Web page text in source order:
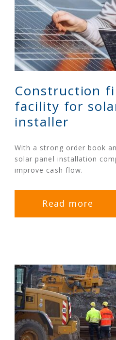
Construction
facility for
installer
With a strong order book
solar panel installation
improve cash flow.
Read more